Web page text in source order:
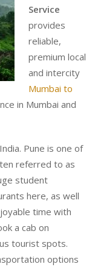
Service
provides
reliable,
premium local
and intercity
Mumbai to
in Mumbai and
Pune is one of
referred to as
student
here, as well
time with
a cab on
tourist spots.
options